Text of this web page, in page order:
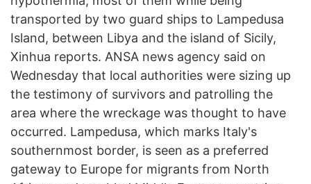
transported by two guard ships to Lampedusa
Island, between Libya and the island of Sicily,
Xinhua reports. ANSA news agency said on
Wednesday that local authorities were sizing up
the testimony of survivors and patrolling the
area where the wreckage was thought to have
occurred. Lampedusa, which marks Italy's
southernmost border, is seen as a preferred
gateway to Europe for migrants from North